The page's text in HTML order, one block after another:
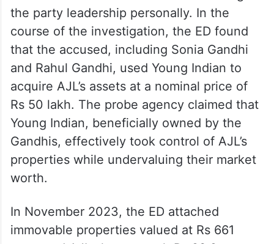
the party leadership personally. In the
course of the investigation, the ED found
that the accused, including Sonia Gandhi
and Rahul Gandhi, used Young Indian to
acquire AJL’s assets at a nominal price of
Rs 50 lakh. The probe agency claimed that
Young Indian, beneficially owned by the
Gandhis, effectively took control of AJL’s
properties while undervaluing their market
worth.
In November 2023, the ED attached
immovable properties valued at Rs 661